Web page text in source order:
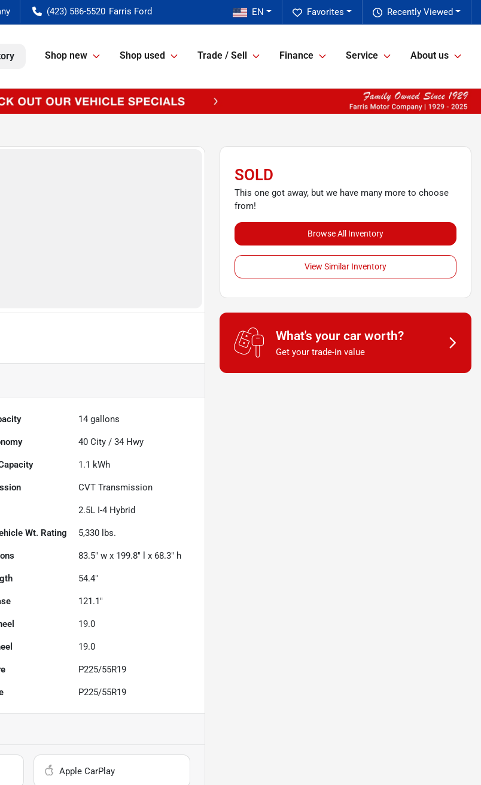
(423) 586-5520 Recently Viewed
Favorites
EN
Shop new Shop used Trade / Sell Finance Service About us
14 gallons
40 City /34 Hwy
1.1 kWh
CVT Transmission
2.5L I-4 Hybrid
Wt. Rating 5,330 lbs.
83.5" w x 199.8" l x 68.3" h
54.4"
121.1"
19.0
19.0
P225/55R19
P225/55R19
Apple CarPlay
SOLD
This one got away, but we have many more to choose
from!
Browse All Inventory
View Similar Inventory
What's your car worth?
Get your trade-in value